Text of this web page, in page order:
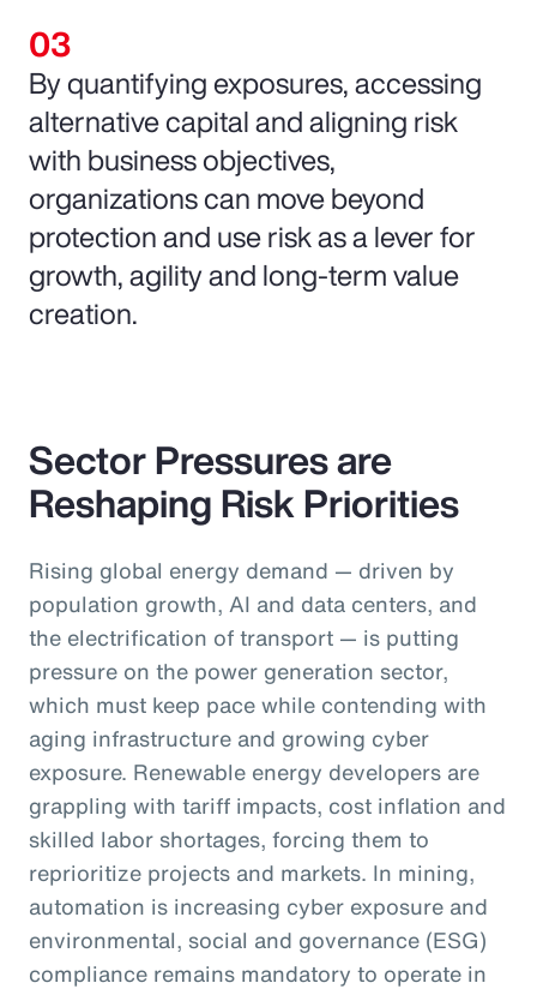
By quantifying exposures, accessing
alternative capital and aligning risk
with business objectives,
organizations can move beyond
protection and use risk as a lever for
growth, agility and long-term value
creation.
Sector Pressures are
Reshaping Risk Priorities
Rising global energy demand — driven by
population growth, AI and data centers, and
the electrification of transport — is putting
pressure on the power generation sector,
which must keep pace while contending with
aging infrastructure and growing cyber
exposure. Renewable energy developers are
grappling with tariff impacts, cost inflation and
skilled labor shortages, forcing them to
reprioritize projects and markets. In mining,
automation is increasing cyber exposure and
environmental, social and governance (ESG)
compliance remains mandatory to operate in